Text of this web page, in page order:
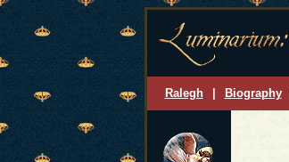
Ralegh Biography